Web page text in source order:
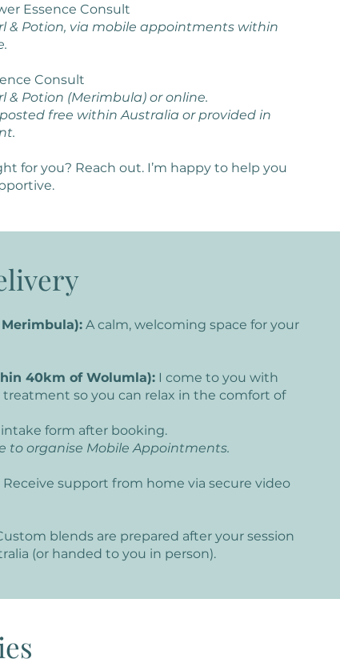
Essence Consult
& Potion, via mobile appointments within
Consult
& Potion (Merimbula) or online.
free within Australia or provided in
for you? Reach out. I’m happy to help you
A calm, welcoming space for your
40km of Wolumla): I come to you with
so you can relax in the comfort of
form after booking.
to organise Mobile Appointments.
Receive support from home via secure video
blends are prepared after your session
(or handed to you in person).